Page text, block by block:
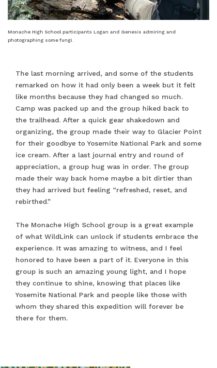
Monache High School participants Logan and Genesis admiring and
photographing some fungi.
The last morning arrived, and some of the students
remarked on how it had only been a week but it felt
like months because they had changed so much.
Camp was packed up and the group hiked back to
the trailhead. After a quick gear shakedown and
organizing, the group made their way to Glacier Point
for their goodbye to Yosemite National Park and some
ice cream. After a last journal entry and round of
appreciation, a group hug was in order. The group
made their way back home maybe a bit dirtier than
they had arrived but feeling “refreshed, reset, and
rebirthed.”
The Monache High School group is a great example
of what WildLink can unlock if students embrace the
experience. It was amazing to witness, and I feel
honored to have been a part of it. Everyone in this
group is such an amazing young light, and I hope
they continue to shine, knowing that places like
Yosemite National Park and people like those with
whom they shared this expedition will forever be
there for them.